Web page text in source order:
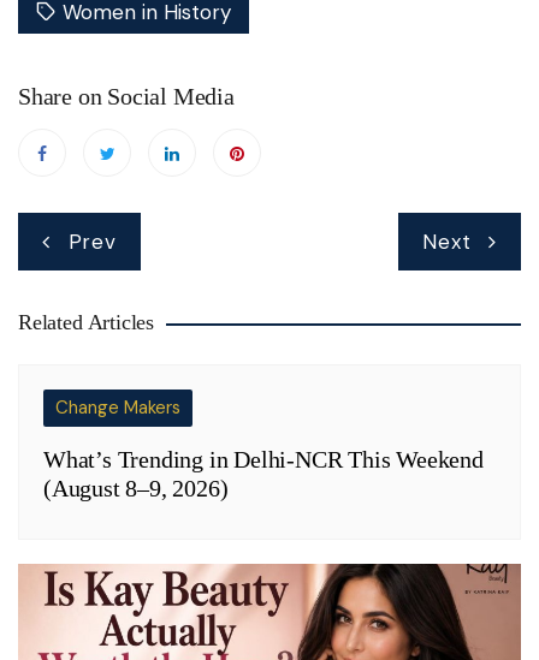
Women in History
Share on Social Media
Post
navigation
Prev Next
Related Articles
Change Makers
What’s Trending in Delhi-NCR This Weekend
(August 8–9, 2026)